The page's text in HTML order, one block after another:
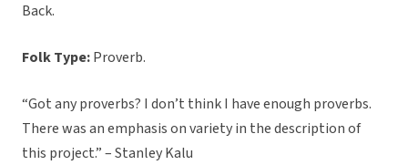
Back.
Folk Type:Proverb.
“Got any proverbs? I don’t think I have enough proverbs.
There was an emphasis on variety in the description of
this project.” – Stanley Kalu